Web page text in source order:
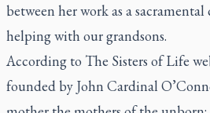
between her work as a
helping with our grandsons.
According to The Sisters of Life
founded by John Cardinal